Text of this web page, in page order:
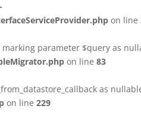
on line
parameter $query as
on line 83
as
on line 229